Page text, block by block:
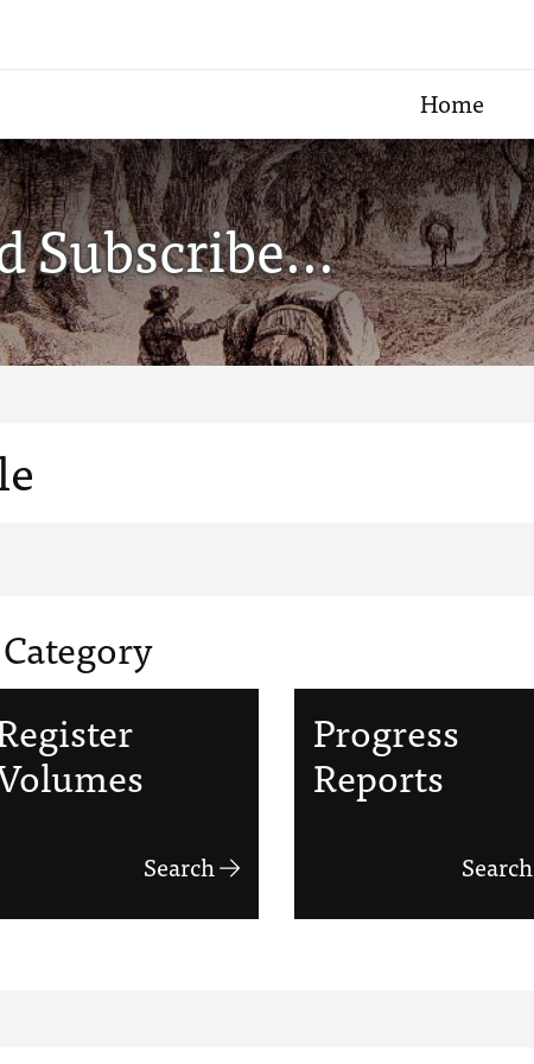
Home
Subscribe...
Search
Progress
Reports
Search